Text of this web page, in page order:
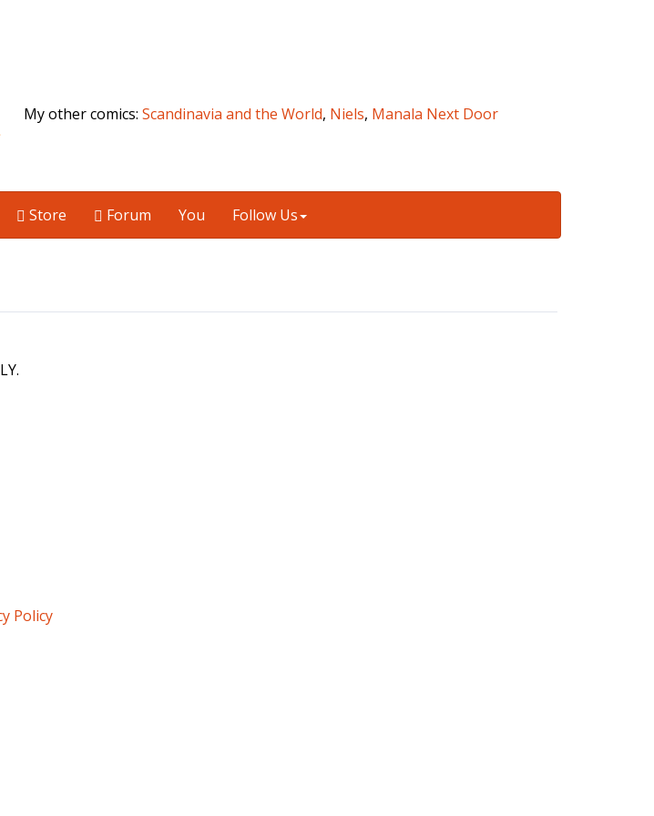
My other comics:Scandinavia and the World, Niels, Manala Next Door
Store Forum You Follow Us
Policy